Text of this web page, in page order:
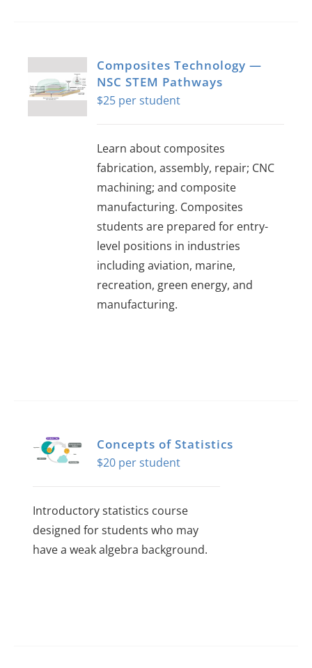
Composites Technology —
NSC STEM Pathways
$25
Learn about composites
fabrication, assembly, repair; CNC
machining; and composite
manufacturing. Composites
students are prepared for entry-
level positions in industries
including aviation, marine,
recreation, green energy, and
manufacturing.
Concepts of Statistics
$20
Introductory statistics course
designed for students who may
have a weak algebra background.